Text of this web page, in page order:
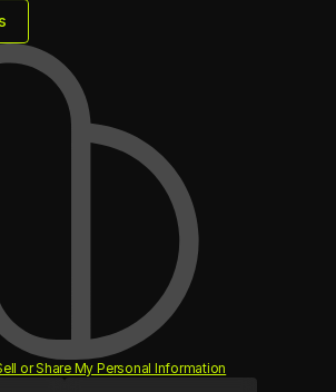
or Share My Personal Information